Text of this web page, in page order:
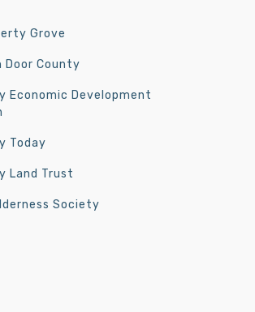
Grove
Door County
Economic Development
Today
Land Trust
Society